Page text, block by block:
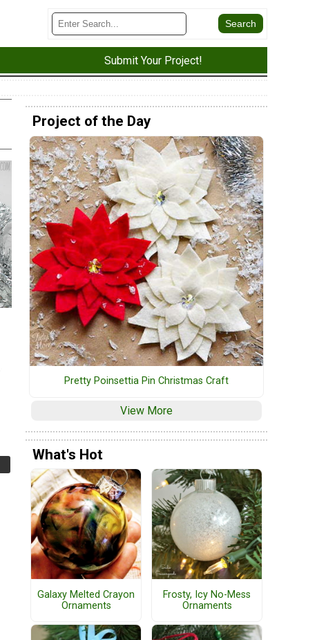
Submit Your Project!
Project of the Day
Pretty Poinsettia Pin Christmas Craft
View More
What's Hot
Galaxy Melted Crayon
Ornaments
Frosty, Icy No-Mess
Ornaments